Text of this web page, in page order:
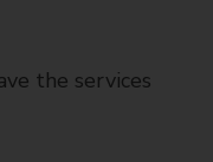
the services